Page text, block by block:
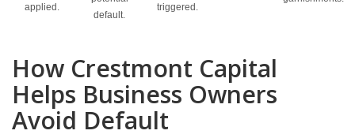
applied.
default.
triggered.
How Crestmont Capital
Helps Business Owners
Avoid Default